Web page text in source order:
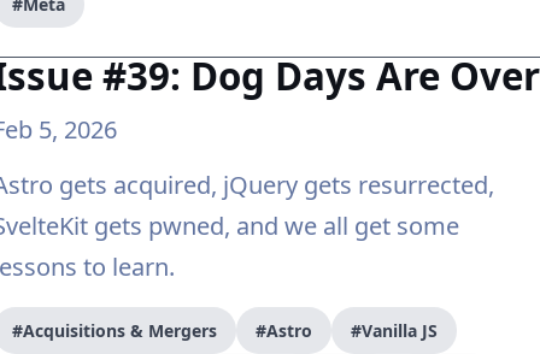
#39: Dog Days Are Over
5, 2026
gets acquired, jQuery gets resurrected,
gets pwned, and we all get some
to learn.
#Acquisitions & Mergers #Astro #Vanilla JS